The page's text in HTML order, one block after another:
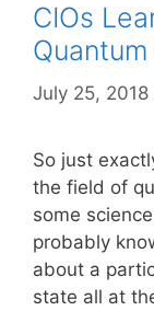
CIOs
July 25, 2018
So just
the field of
some
probably
about a
state all at